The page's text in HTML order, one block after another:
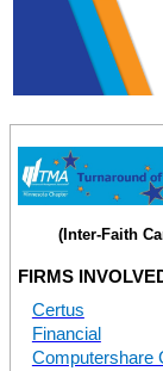
(Inter-Faith
FIRMS
Certus
Financial
Computershare